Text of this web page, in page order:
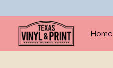
Home